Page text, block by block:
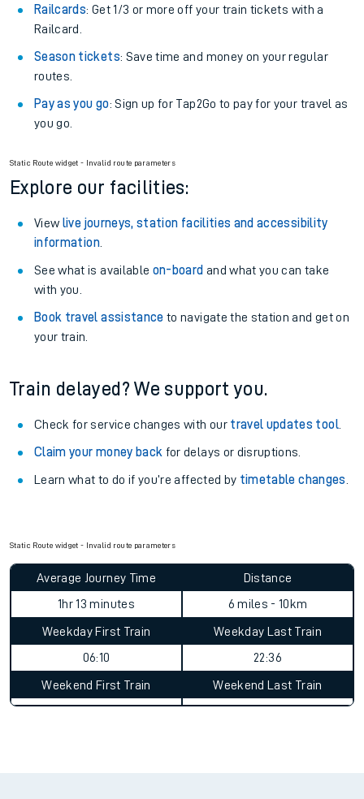
Railcards: Get 1/3 or more off your train tickets with a
Railcard.
Season tickets: Save time and money on your regular
routes.
Pay as you go: Sign up for Tap2Go to pay for your travel as
you go.
Static Route widget - Invalid route parameters
Explore our facilities:
View live journeys, station facilities and accessibility
information.
See what is available on-board and what you can take
with you.
Book travel assistance to navigate the station and get on
your train.
Train delayed? We support you.
Check for service changes with our travel updates tool.
Claim your money back for delays or disruptions.
Learn what to do if you’re affected by timetable changes
Static Route widget - Invalid route parameters
Average Journey Time
1hr 13 minutes
Distance
6 miles - 10km
Weekday First Train
06:10
Weekday Last Train
22:36
Weekend First Train Weekend Last Train